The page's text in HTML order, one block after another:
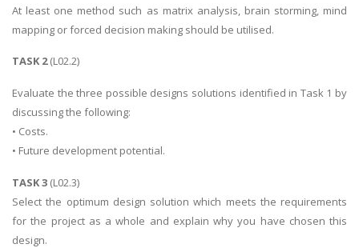
At least one method such as matrix analysis, brain storming, mind
mapping or forced decision making should be utilised.
TASK 2(L02.2)
Evaluate the three possible designs solutions identified in Task 1 by
discussing the following:
• Costs.
• Future development potential.
TASK 3 (L02.3)
Select the optimum design solution which meets the requirements
for the project as a whole and explain why you have chosen this
design.